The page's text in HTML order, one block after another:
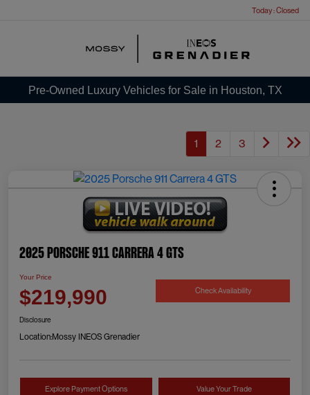
Today : Closed
Pre-Owned Luxury Vehicles for Sale in Houston, TX
1 2 3
2025 Porsche 911 Carrera 4 GTS
Your Price
$219,990 Check Availability
Disclosure
Location:Mossy INEOS Grenadier
Explore Payment Options Value Your Trade